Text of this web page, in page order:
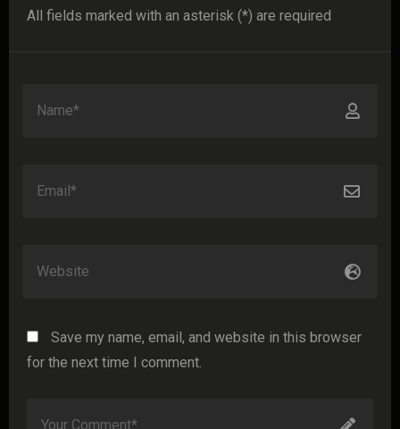
All fields marked with an asterisk (*) are required
Save my name, email, and website in this browser
for the next time I comment.